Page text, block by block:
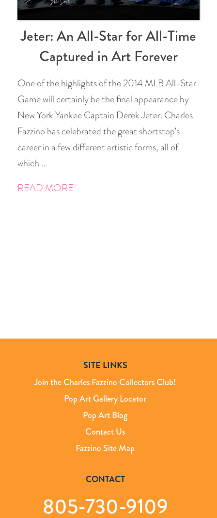
Jeter: An All-Star for All-Time
Captured in Art Forever
One of the highlights of the 2014 MLB All-Star
Game will certainly be the final appearance by
New York Yankee Captain Derek Jeter. Charles
Fazzino has celebrated the great shortstop’s
career in a few different artistic forms, all of
which …
READ MORE
SITE LINKS
Join the Charles Fazzino Collectors Club!
Pop Art Gallery Locator
Pop Art Blog
Contact Us
Fazzino Site Map
CONTACT
805-730-9109